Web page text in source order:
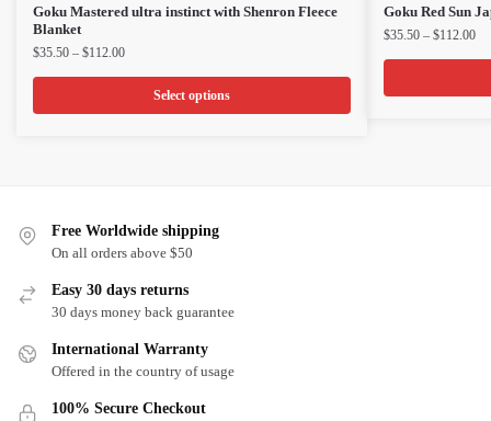
Goku Mastered ultra instinct with Shenron Fleece
Blanket
$35.50 – $112.00Price
$35.50
through
Select options
This
product
has
variants.
chosen
the
page
Goku Red Sun
$35.50 – $112.00
This
product
has
multiple
Free Worldwide shipping
On all orders above $50
Easy 30 days returns
30 days money back guarantee
International Warranty
Offered in the country of usage
100% Secure Checkout